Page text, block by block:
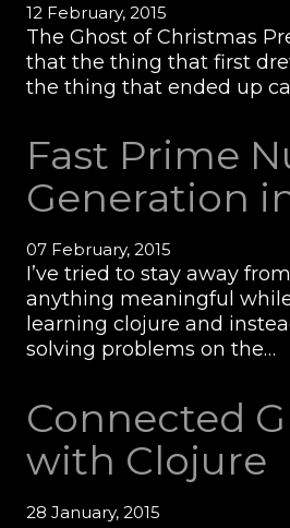
12 February, 2015
The Ghost of Christmas
that the thing that first
the thing that ended up
Fast Prime
Generation
07 February, 2015
I’ve tried to stay away
anything meaningful
learning clojure and
solving problems on the…
Connected
with Clojure
28 January, 2015